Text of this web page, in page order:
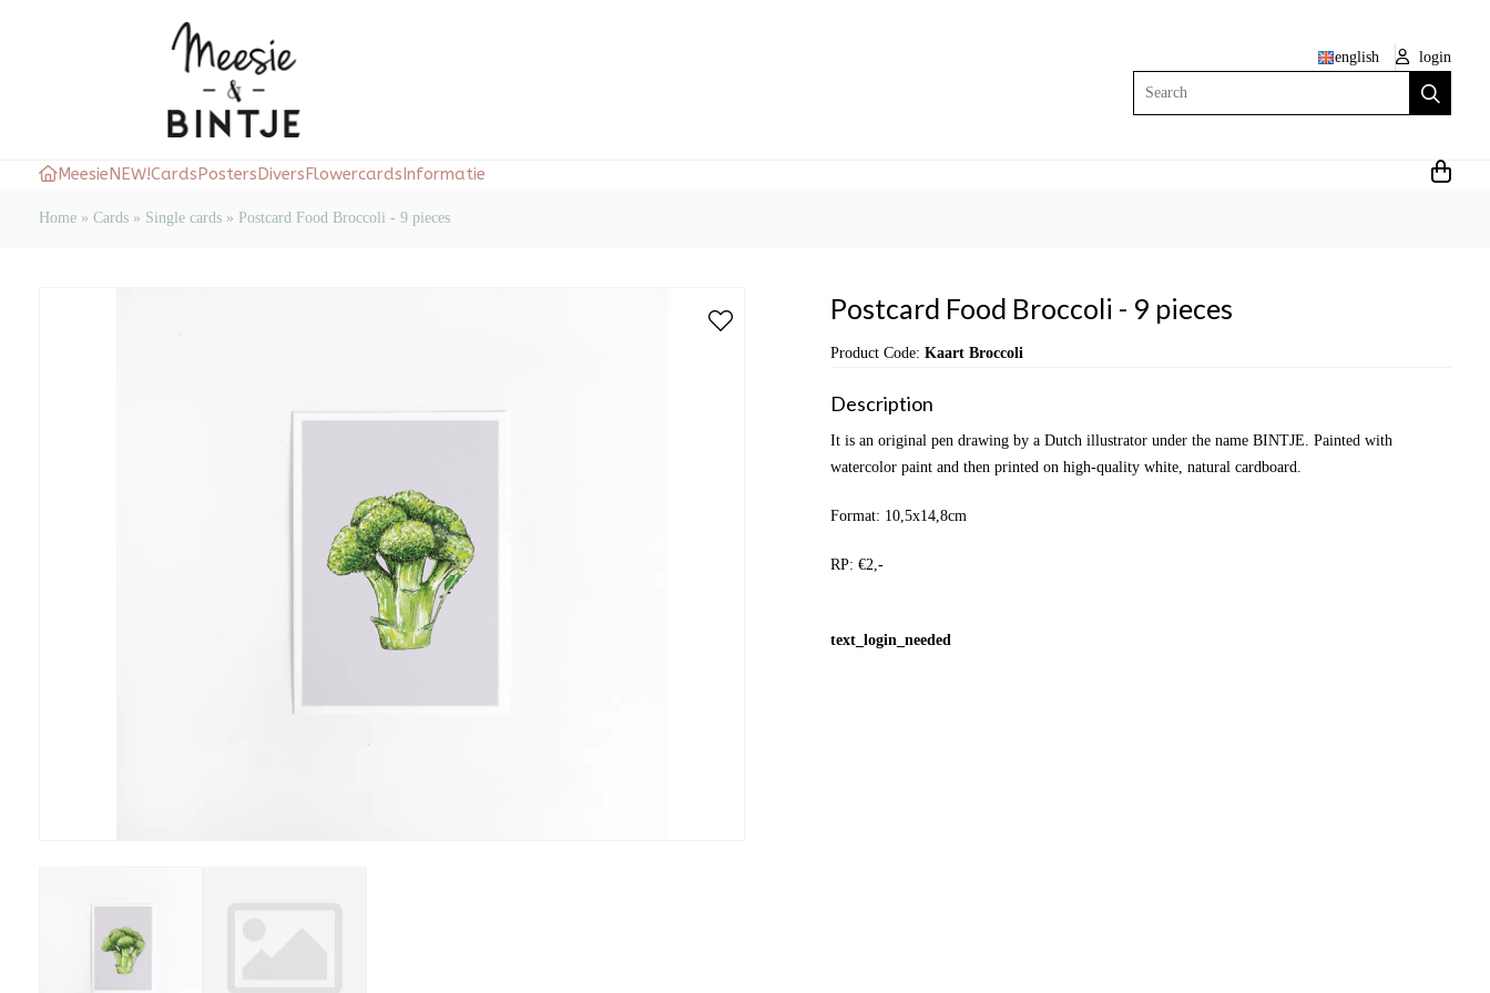
english
login
Search
Meesie NEW!Cards Posters Divers Flowercards Informatie
Home » Cards » Single cards » Postcard Food Broccoli - 9 pieces
Postcard Food Broccoli - 9 pieces
Product Code: Kaart Broccoli
Description
It is an original pen drawing by a Dutch illustrator under the name BINTJE. Painted with
watercolor paint and then printed on high-quality white, natural cardboard.
Format: 10,5x14,8cm
RP: €2,-
text_login_needed